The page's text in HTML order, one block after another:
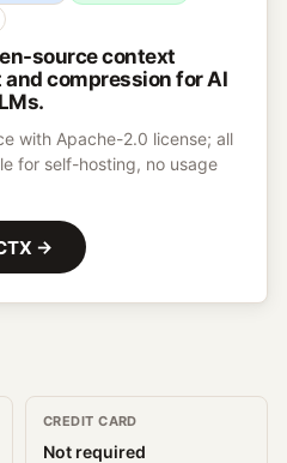
source context
compression for AI
with Apache-2.0 license; all
for self-hosting, no usage
→
CREDIT CARD
Not required